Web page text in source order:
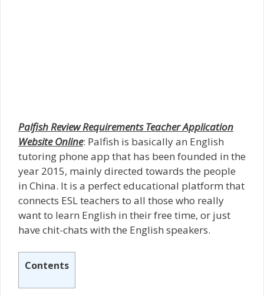
Palfish Review Requirements Teacher Application
Website Online: Palfish is basically an English
tutoring phone app that has been founded in the
year 2015, mainly directed towards the people
in China. It is a perfect educational platform that
connects ESL teachers to all those who really
want to learn English in their free time, or just
have chit-chats with the English speakers.
Contents